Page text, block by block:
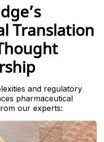
Translation
and regulatory
pharmaceutical
our experts: